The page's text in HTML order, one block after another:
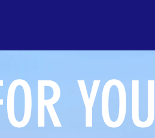
YOU